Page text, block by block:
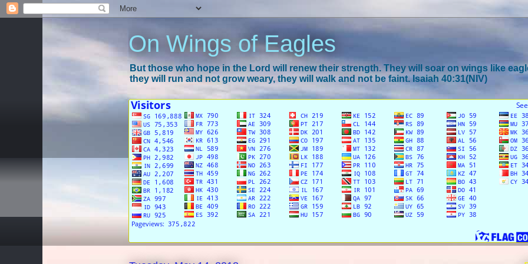
On Wings of Eagles
But those who hope in the Lord will renew their strength. They will soar on wings like
they will run and not grow weary, they will walk and not be faint. Isaiah 40:31(NIV)